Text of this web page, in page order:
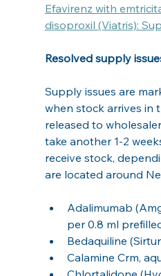
Efavirenz with
disoproxil (Viatris):
Resolved supply
Supply issues are
when stock arrives in
released to
take another 1-2
receive stock,
are located around
Adalimumab
per 0.8 ml
Bedaquiline
Calamine Crm,